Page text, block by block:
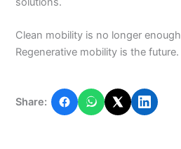
Clean mobility is no longer
Regenerative mobility is the future.
Share: